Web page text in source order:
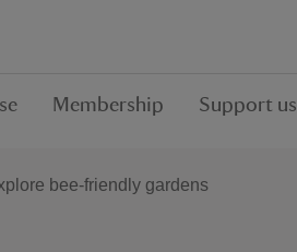
Membership Support us
bee-friendly gardens